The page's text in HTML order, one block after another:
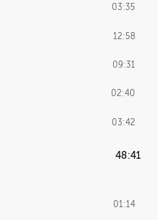
03:35
12:58
09:31
02:40
03:42
48:41
01:14